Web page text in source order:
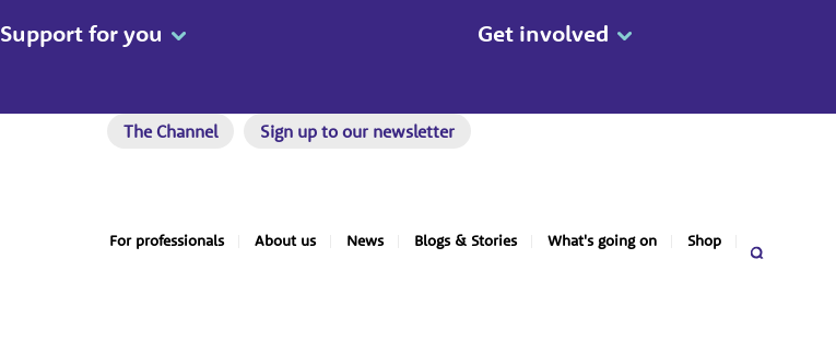
Support for you Get involved
The Channel Sign up to our newsletter
For professionals About us News Blogs & Stories What's going on Shop